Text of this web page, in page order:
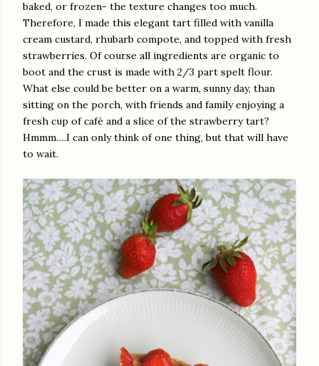
baked, or frozen- the texture changes too much.
Therefore, I made this elegant tart filled with vanilla
cream custard, rhubarb compote, and topped with fresh
strawberries. Of course all ingredients are organic to
boot and the crust is made with 2/3 part spelt flour.
What else could be better on a warm, sunny day, than
sitting on the porch, with friends and family enjoying a
fresh cup of café and a slice of the strawberry tart?
Hmmm….I can only think of one thing, but that will have
to wait.